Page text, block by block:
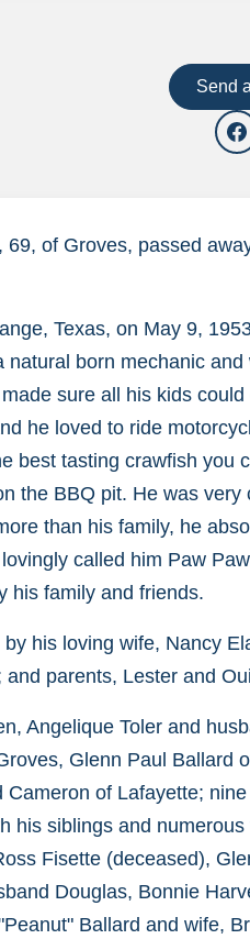
Send
69, of Groves, passed
Texas, on May 9,
natural born mechanic
sure all his kids
he loved to ride
best tasting crawfish you
the BBQ pit. He was
than his family, he
called him Paw
his family and friends.
his loving wife, Nancy
parents, Lester and
Angelique Toler and
Glenn Paul Ballard
Cameron of Lafayette;
his siblings and
Fisette (deceased),
Douglas, Bonnie
Ballard and wife,